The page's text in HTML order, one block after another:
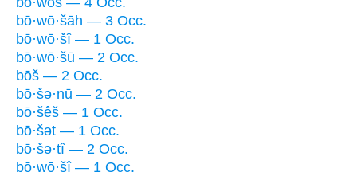
bō·wō·šāh — 3 Occ.
bō·wō·šî — 1 Occ.
bō·wō·šū — 2 Occ.
bōš — 2 Occ.
bō·šə·nū — 2 Occ.
bō·šêš — 1 Occ.
bō·šət — 1 Occ.
bō·šə·tî — 2 Occ.
bō·wō·šî — 1 Occ.